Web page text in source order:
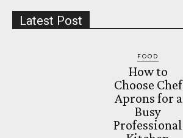
Latest Post
FOOD
How to
Choose Chef
Aprons for a
Busy
Professional